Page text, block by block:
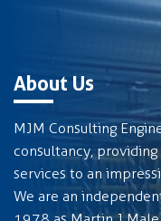
About Us
MJM Consulting
consultancy,
services to an
We are an